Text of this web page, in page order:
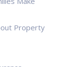
Property